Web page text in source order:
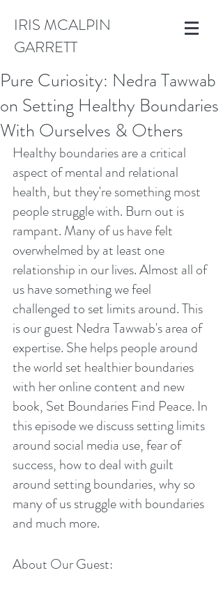
IRIS MCALPIN
GARRETT
Pure Curiosity: Nedra Tawwab
on Setting Healthy Boundaries
With Ourselves & Others
Healthy boundaries are a critical
aspect of mental and relational
health, but they're something most
people struggle with. Burn out is
rampant. Many of us have felt
overwhelmed by at least one
relationship in our lives. Almost all of
us have something we feel
challenged to set limits around. This
is our guest Nedra Tawwab's area of
expertise. She helps people around
the world set healthier boundaries
with her online content and new
book, Set Boundaries Find Peace. In
this episode we discuss setting limits
around social media use, fear of
success, how to deal with guilt
around setting boundaries, why so
many of us struggle with boundaries
and much more.
About Our Guest: